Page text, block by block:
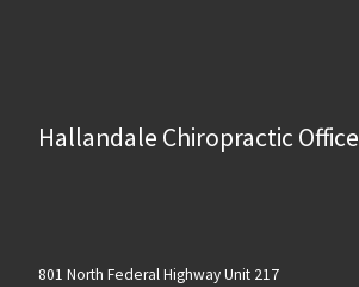
Hallandale Chiropractic Office
801 North Federal Highway Unit 217